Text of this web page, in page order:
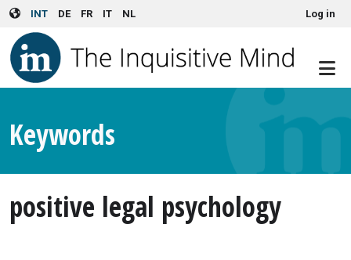
Skip to main content
INT DE FR IT NL User account menuLog in
Keywords
positive legal psychology